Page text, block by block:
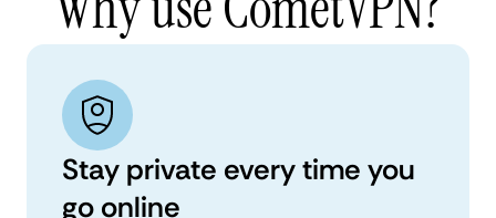
Stay private every time you
go online